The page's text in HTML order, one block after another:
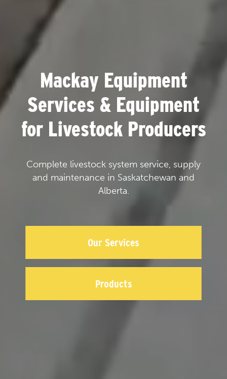
Mackay Equipment
Services & Equipment
for Livestock Producers
Complete livestock system service, supply
and maintenance in Saskatchewan and
Alberta.
Our Services
Products